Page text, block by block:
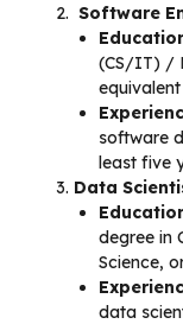
Software
(CS/IT) /
software
least five
Data
degree in
Science,
data